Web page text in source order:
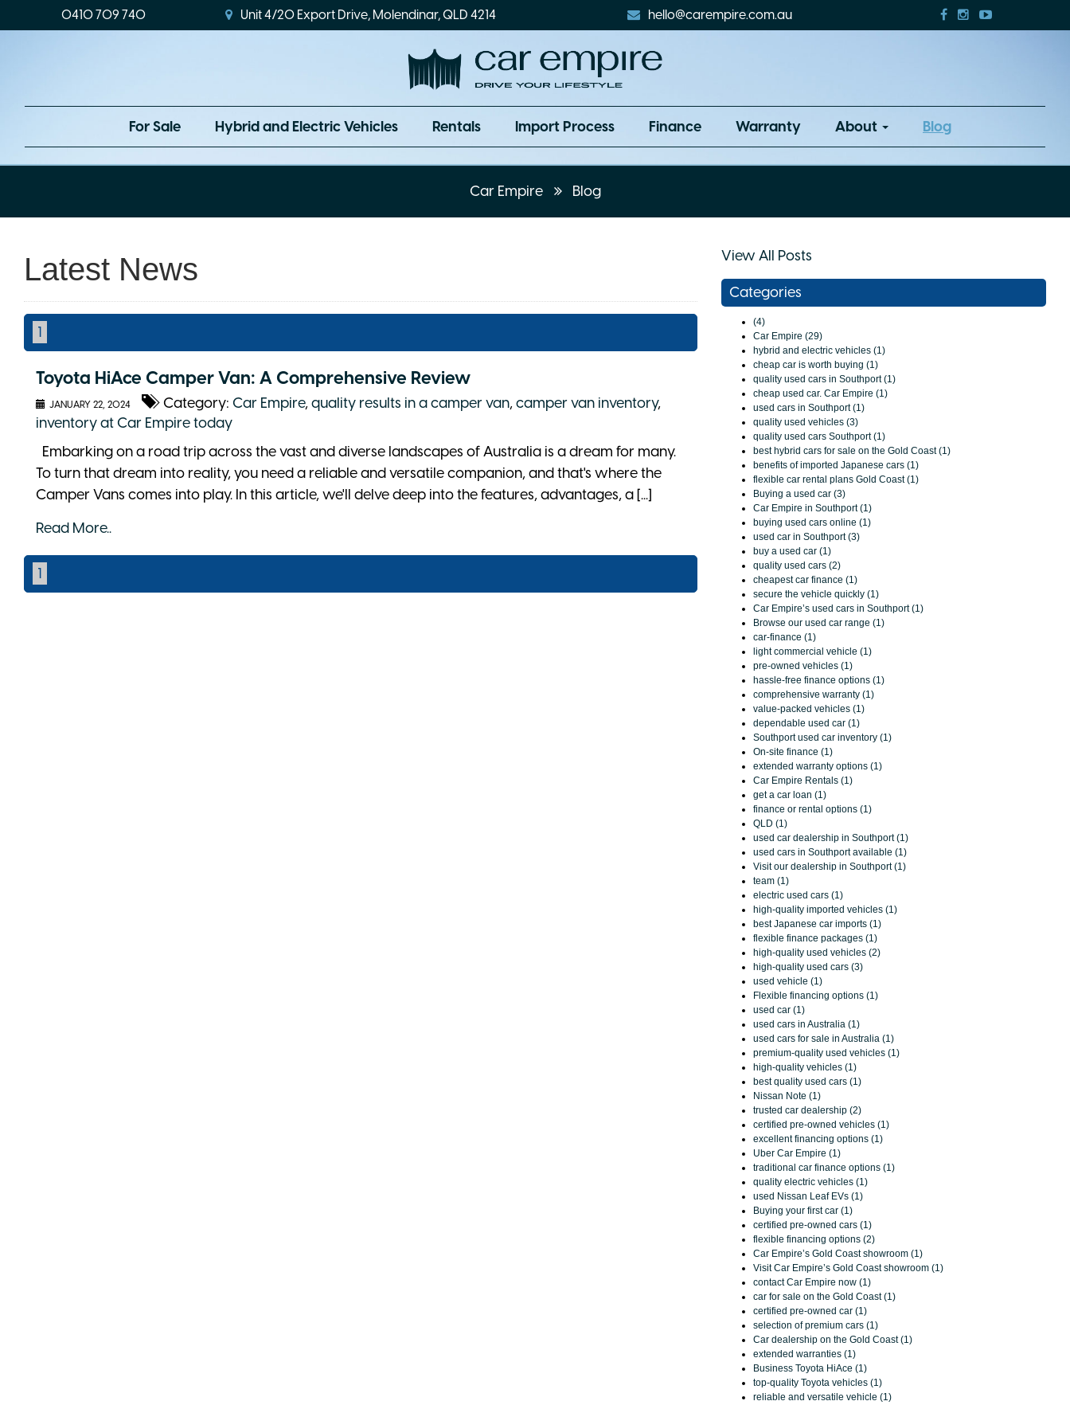
0410 709 740 Unit 4/20 Export Drive, Molendinar, QLD 4214 hello@carempire.com.au
For Sale Hybrid and Electric Vehicles Rentals Import Process Finance Warranty About Blog
Car Empire Blog
Latest News
1
Toyota HiAce Camper Van: A Comprehensive Review
JANUARY 22, 2024 Category: Car Empire,quality results in a camper van,camper van inventory,
inventory at Car Empire today
Embarking on a road trip across the vast and diverse landscapes of Australia is a dream for many.
To turn that dream into reality, you need a reliable and versatile companion, and that's where the
Camper Vans comes into play. In this article, we'll delve deep into the features, advantages, a [...]
Read More..
1
View All Posts
Categories
(4)
Car Empire (29)
hybrid and electric vehicles (1)
cheap car is worth buying (1)
quality used cars in Southport (1)
cheap used car. Car Empire (1)
used cars in Southport (1)
quality used vehicles (3)
quality used cars Southport (1)
best hybrid cars for sale on the Gold Coast (1)
benefits of imported Japanese cars (1)
flexible car rental plans Gold Coast (1)
Buying a used car (3)
Car Empire in Southport (1)
buying used cars online (1)
used car in Southport (3)
buy a used car (1)
quality used cars (2)
cheapest car finance (1)
secure the vehicle quickly (1)
Car Empire’s used cars in Southport (1)
Browse our used car range (1)
car-finance (1)
light commercial vehicle (1)
pre-owned vehicles (1)
hassle-free finance options (1)
comprehensive warranty (1)
value-packed vehicles (1)
dependable used car (1)
Southport used car inventory (1)
On-site finance (1)
extended warranty options (1)
Car Empire Rentals (1)
get a car loan (1)
finance or rental options (1)
QLD (1)
used car dealership in Southport (1)
used cars in Southport available (1)
Visit our dealership in Southport (1)
team (1)
electric used cars (1)
high-quality imported vehicles (1)
best Japanese car imports (1)
flexible finance packages (1)
high-quality used vehicles (2)
high-quality used cars (3)
used vehicle (1)
Flexible financing options (1)
used car (1)
used cars in Australia (1)
used cars for sale in Australia (1)
premium-quality used vehicles (1)
high-quality vehicles (1)
best quality used cars (1)
Nissan Note (1)
trusted car dealership (2)
certified pre-owned vehicles (1)
excellent financing options (1)
Uber Car Empire (1)
traditional car finance options (1)
quality electric vehicles (1)
used Nissan Leaf EVs (1)
Buying your first car (1)
certified pre-owned cars (1)
flexible financing options (2)
Car Empire’s Gold Coast showroom (1)
Visit Car Empire’s Gold Coast showroom (1)
contact Car Empire now (1)
car for sale on the Gold Coast (1)
certified pre-owned car (1)
selection of premium cars (1)
Car dealership on the Gold Coast (1)
extended warranties (1)
Business Toyota HiAce (1)
top-quality Toyota vehicles (1)
reliable and versatile vehicle (1)